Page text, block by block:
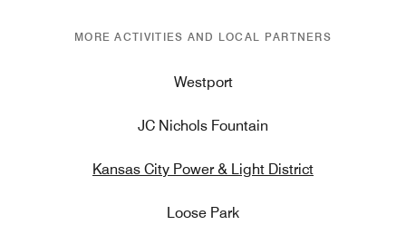
MORE ACTIVITIES AND LOCAL PARTNERS
Westport
JC Nichols Fountain
Kansas City Power & Light District
Loose Park